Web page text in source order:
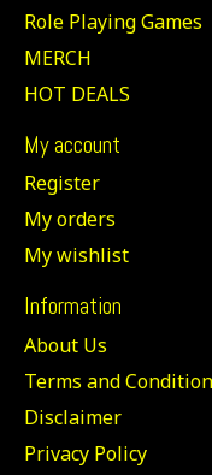
Role Playing Games
MERCH
HOT DEALS
My account
Register
My orders
My wishlist
Information
About Us
Terms and
Disclaimer
Privacy Policy